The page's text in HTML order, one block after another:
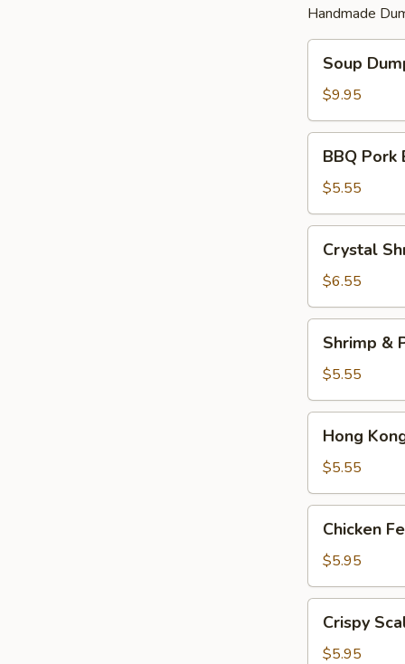
Handmade
Dumplings
(6)
Soup
$9.95
Pork
Bun
(2)
BBQ Pork
$5.55
Shrimp
Dumplings
(3)
Crystal
$6.55
Pork
Shumai
(4)
Shrimp &
$5.55
Kong
Egg
Tarts
(4)
Hong
$5.55
Feet
Black
Bean
Sauce
Chicken
$5.95
Scallion
Pancake
Crispy
$5.95